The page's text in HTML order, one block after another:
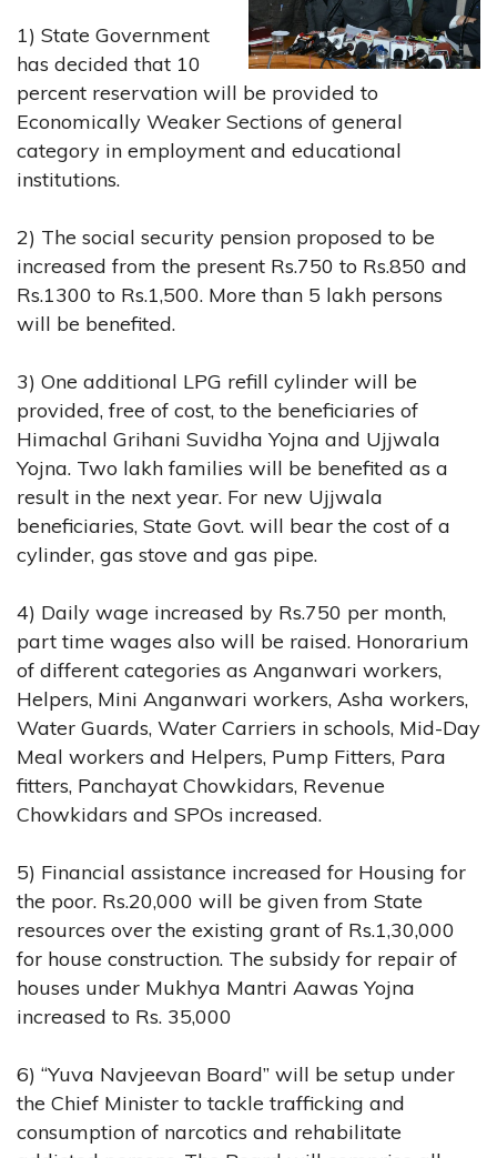
1) State Government
has decided that 10
percent reservation will be provided to
Economically Weaker Sections of general
category in employment and educational
institutions.
2) The social security pension proposed to be
increased from the present Rs.750 to Rs.850 and
Rs.1300 to Rs.1,500. More than 5 lakh persons
will be benefited.
3) One additional LPG refill cylinder will be
provided, free of cost, to the beneficiaries of
Himachal Grihani Suvidha Yojna and Ujjwala
Yojna. Two lakh families will be benefited as a
result in the next year. For new Ujjwala
beneficiaries, State Govt. will bear the cost of a
cylinder, gas stove and gas pipe.
4) Daily wage increased by Rs.750 per month,
part time wages also will be raised. Honorarium
of different categories as Anganwari workers,
Helpers, Mini Anganwari workers, Asha workers,
Water Guards, Water Carriers in schools, Mid-Day
Meal workers and Helpers, Pump Fitters, Para
fitters, Panchayat Chowkidars, Revenue
Chowkidars and SPOs increased.
5) Financial assistance increased for Housing for
the poor. Rs.20,000 will be given from State
resources over the existing grant of Rs.1,30,000
for house construction. The subsidy for repair of
houses under Mukhya Mantri Aawas Yojna
increased to Rs. 35,000
6) “Yuva Navjeevan Board” will be setup under
the Chief Minister to tackle trafficking and
consumption of narcotics and rehabilitate